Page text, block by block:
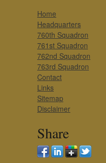
Home
Headquarters
760th Squadron
761st Squadron
762nd Squadron
763rd Squadron
Contact
Links
Sitemap
Disclaimer
Share